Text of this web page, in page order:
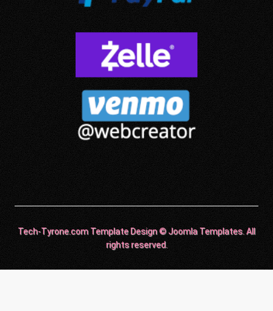
Tech-Tyrone.com Template Design © Joomla Templates. All
rights reserved.